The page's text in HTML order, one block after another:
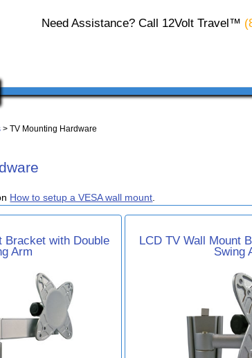
Need Assistance? Call 12Volt Travel™
> TV Mounting Hardware
How to setup a VESA wall mount
Bracket with Double
Arm
LCD TV Wall Mount
Swing